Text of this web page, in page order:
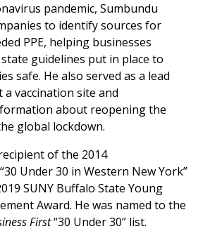
pandemic, Sumbundu
to identify sources for
PPE, helping businesses
guidelines put in place to
safe. He also served as a lead
vaccination site and
about reopening the
global lockdown.
of the 2014
Under 30 in Western New York”
SUNY Buffalo State Young
Award. He was named to the
First“30 Under 30” list.